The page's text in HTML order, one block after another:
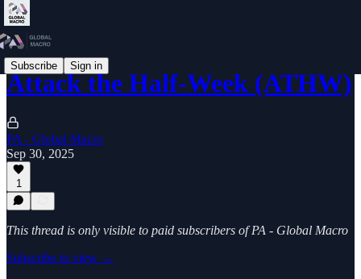
Subscribe Sign in
Attack the Half-Week (ATHW)
PA - Global Macro
Sep 30, 2025
1
This thread is only visible to paid subscribers of PA - Global Macro
Subscribe to view →